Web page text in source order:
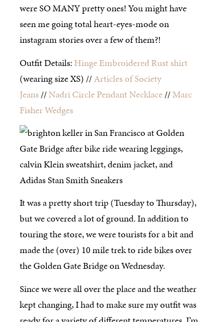
were SO MANY pretty ones! You might have
seen me going total heart-eyes-mode on
instagram stories over a few of them?!
Outfit Details:Hinge Embroidered Rust shirt
(wearing size XS) //Articles of Society
Jeans//Nadri Circle Pendant Necklace//Marc
Fisher Wedges
It was a pretty short trip (Tuesday to Thursday),
but we covered a lot of ground. In addition to
touring the store, we were tourists for a bit and
made the (over) 10 mile trek to ride bikes over
the Golden Gate Bridge on Wednesday.
Since we were all over the place and the weather
kept changing, I had to make sure my outfit was